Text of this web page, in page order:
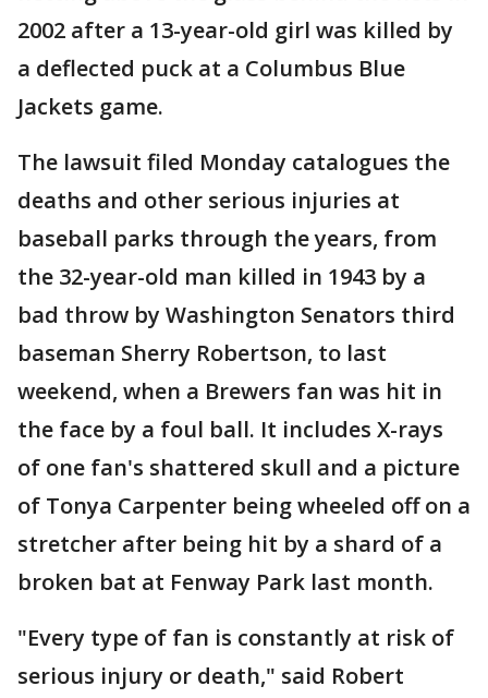
2002 after a 13-year-old girl was killed by
a deflected puck at a Columbus Blue
Jackets game.
The lawsuit filed Monday catalogues the
deaths and other serious injuries at
baseball parks through the years, from
the 32-year-old man killed in 1943 by a
bad throw by Washington Senators third
baseman Sherry Robertson, to last
weekend, when a Brewers fan was hit in
the face by a foul ball. It includes X-rays
of one fan's shattered skull and a picture
of Tonya Carpenter being wheeled off on a
stretcher after being hit by a shard of a
broken bat at Fenway Park last month.
"Every type of fan is constantly at risk of
serious injury or death," said Robert